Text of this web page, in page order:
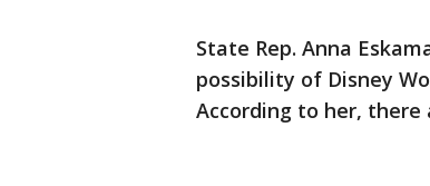
State Rep. Anna
possibility of Disney
According to her, there